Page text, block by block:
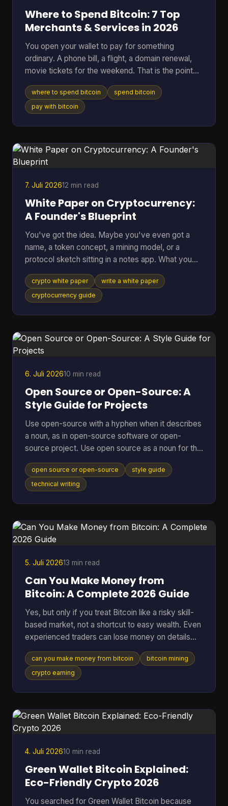
Where to Spend Bitcoin: 7 Top
Merchants & Services in 2026
You open your wallet to pay for something
ordinary. A phone bill, a flight, a domain renewal,
movie tickets for the weekend. That is the point
where Bitcoin stops being a chart on a screen and
starts acting like money you can use. The useful
question is not whether Bitcoin can be spent. It
come with each option. Some merchants take BTC
directly. Others are easier to reach through gift
card
where to spend bitcoin
spend bitcoin
pay with bitcoin
7. Juli 202612 min read
White Paper on Cryptocurrency:
A Founder's Blueprint
You've got the idea. Maybe you've even got a
name, a token concept, a mining model, or a
protocol sketch sitting in a notes app. What you
probably don't have yet is the document that turns
all of that into something other people can
evaluate, question, and trust. That document is the
your community, or takes your economics
seriously. Founders often treat it like a brochure.
That's a mistake
crypto white paper
write a white paper
cryptocurrency guide
6. Juli 202610 min read
Open Source or Open-Source: A
Style Guide for Projects
Use open-source with a hyphen when it describes
a noun, as in open-source software or open-
source project. Use open source as a noun for the
model, movement, or category itself, and that
distinction matters in an industry where the global
open-source software market reached $48.54
You're probably here because you paused mid-
sentence. Maybe it was in a README title, a
open source or open-source
style guide
technical writing
5. Juli 202613 min read
Can You Make Money from
Bitcoin: A Complete 2026 Guide
Yes, but only if you treat Bitcoin like a risky skill-
based market, not a shortcut to easy wealth. Even
experienced traders can lose money on details
they ignore. A 2025 analysis found that failing to
account for transaction fees cut potential profits
by an average of 15% for high-frequency traders.
when the better question is, “Which approach fits
my risk tolerance, time, and level of knowledge?
can you make money from bitcoin
bitcoin mining
crypto earning
4. Juli 202610 min read
Green Wallet Bitcoin Explained:
Eco-Friendly Crypto 2026
You searched for Green Wallet Bitcoin because